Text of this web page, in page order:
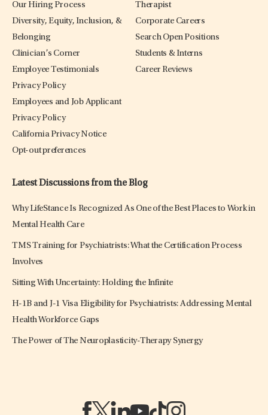
Our Hiring Process
Diversity, Equity, Inclusion, &
Belonging
Clinician’s Corner
Employee Testimonials
Privacy Policy
Employees and Job Applicant
Privacy Policy
California Privacy Notice
Opt-out preferences
Therapist
Corporate Careers
Search Open Positions
Students & Interns
Career Reviews
Latest Discussions from the Blog
Why LifeStance Is Recognized As One of the Best Places to Work in
Mental Health Care
TMS Training for Psychiatrists: What the Certification Process
Involves
Sitting With Uncertainty: Holding the Infinite
H-1B and J-1 Visa Eligibility for Psychiatrists: Addressing Mental
Health Workforce Gaps
The Power of The Neuroplasticity-Therapy Synergy